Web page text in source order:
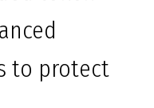
to protect